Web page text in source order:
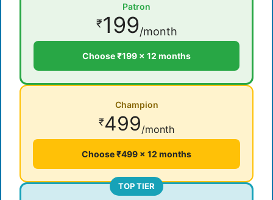
Patron
₹199/month
Choose ₹199 × 12 months
Champion
₹499/month
Choose ₹499 × 12 months
TOP TIER